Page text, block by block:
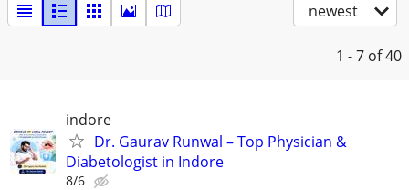
newest
1 - 7 of 40
indore
Dr. Gaurav Runwal – Top Physician &
Diabetologist in Indore
8/6